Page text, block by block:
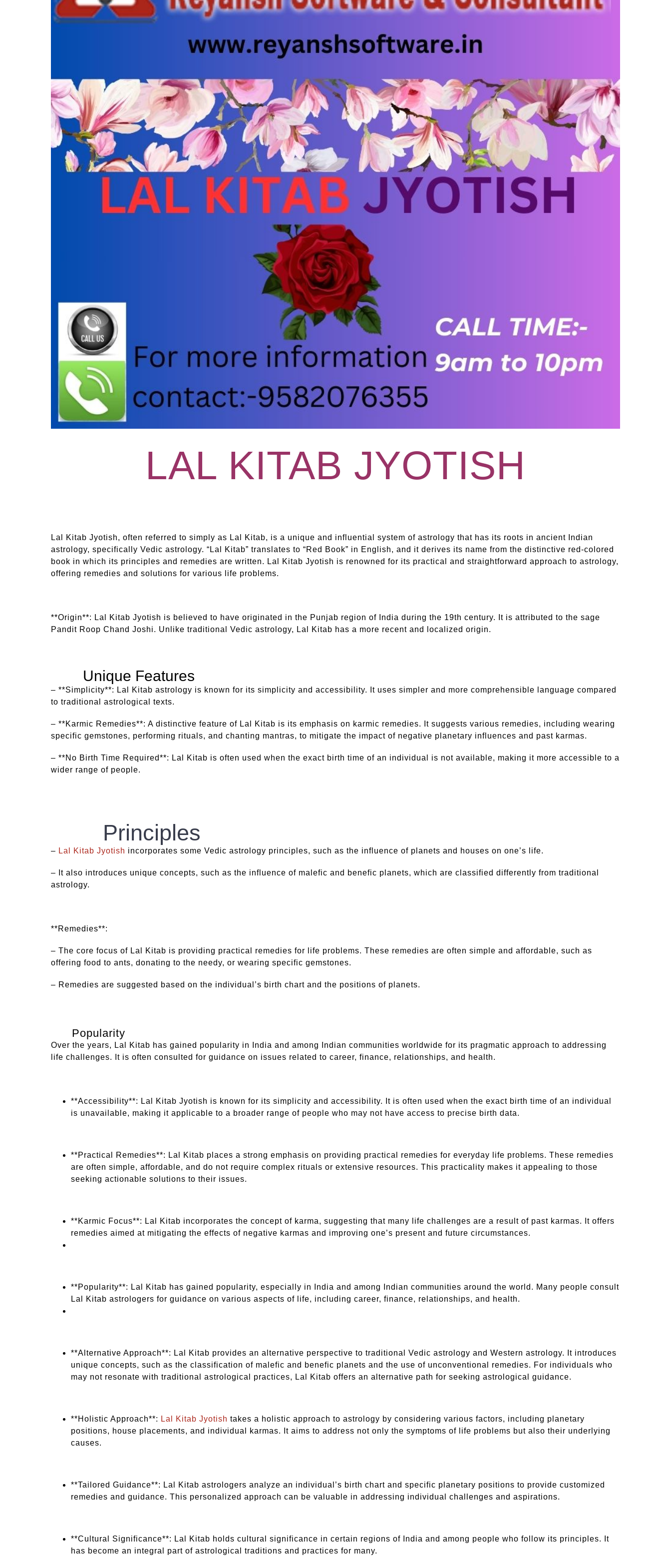
LAL KITAB JYOTISH
Lal Kitab Jyotish, often referred to simply as Lal Kitab, is a unique and influential system of astrology that has its roots in ancient Indian
astrology, specifically Vedic astrology. “Lal Kitab” translates to “Red Book” in English, and it derives its name from the distinctive red-colored
book in which its principles and remedies are written. Lal Kitab Jyotish is renowned for its practical and straightforward approach to astrology,
offering remedies and solutions for various life problems.
**Origin**: Lal Kitab Jyotish is believed to have originated in the Punjab region of India during the 19th century. It is attributed to the sage
Pandit Roop Chand Joshi. Unlike traditional Vedic astrology, Lal Kitab has a more recent and localized origin.
Unique Features
– **Simplicity**: Lal Kitab astrology is known for its simplicity and accessibility. It uses simpler and more comprehensible language compared
to traditional astrological texts.
– **Karmic Remedies**: A distinctive feature of Lal Kitab is its emphasis on karmic remedies. It suggests various remedies, including wearing
specific gemstones, performing rituals, and chanting mantras, to mitigate the impact of negative planetary influences and past karmas.
– **No Birth Time Required**: Lal Kitab is often used when the exact birth time of an individual is not available, making it more accessible to a
wider range of people.
Principles
– Lal Kitab Jyotish incorporates some Vedic astrology principles, such as the influence of planets and houses on one’s life.
– It also introduces unique concepts, such as the influence of malefic and benefic planets, which are classified differently from traditional
astrology.
**Remedies**:
– The core focus of Lal Kitab is providing practical remedies for life problems. These remedies are often simple and affordable, such as
offering food to ants, donating to the needy, or wearing specific gemstones.
– Remedies are suggested based on the individual’s birth chart and the positions of planets.
Popularity
Over the years, Lal Kitab has gained popularity in India and among Indian communities worldwide for its pragmatic approach to addressing
life challenges. It is often consulted for guidance on issues related to career, finance, relationships, and health.
**Accessibility**: Lal Kitab Jyotish is known for its simplicity and accessibility. It is often used when the exact birth time of an individual
is unavailable, making it applicable to a broader range of people who may not have access to precise birth data.
**Practical Remedies**: Lal Kitab places a strong emphasis on providing practical remedies for everyday life problems. These remedies
are often simple, affordable, and do not require complex rituals or extensive resources. This practicality makes it appealing to those
seeking actionable solutions to their issues.
**Karmic Focus**: Lal Kitab incorporates the concept of karma, suggesting that many life challenges are a result of past karmas. It offers
remedies aimed at mitigating the effects of negative karmas and improving one’s present and future circumstances.
**Popularity**: Lal Kitab has gained popularity, especially in India and among Indian communities around the world. Many people consult
Lal Kitab astrologers for guidance on various aspects of life, including career, finance, relationships, and health.
**Alternative Approach**: Lal Kitab provides an alternative perspective to traditional Vedic astrology and Western astrology. It introduces
unique concepts, such as the classification of malefic and benefic planets and the use of unconventional remedies. For individuals who
may not resonate with traditional astrological practices, Lal Kitab offers an alternative path for seeking astrological guidance.
**Holistic Approach**: Lal Kitab Jyotish takes a holistic approach to astrology by considering various factors, including planetary
positions, house placements, and individual karmas. It aims to address not only the symptoms of life problems but also their underlying
causes.
**Tailored Guidance**: Lal Kitab astrologers analyze an individual’s birth chart and specific planetary positions to provide customized
remedies and guidance. This personalized approach can be valuable in addressing individual challenges and aspirations.
**Cultural Significance**: Lal Kitab holds cultural significance in certain regions of India and among people who follow its principles. It
has become an integral part of astrological traditions and practices for many.